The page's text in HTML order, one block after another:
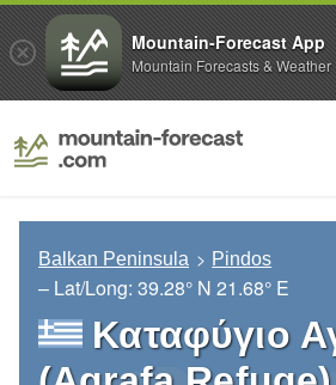
Balkan Peninsula Pindos
– Lat/Long: 39.28° N 21.68° E
Καταφύγιο
Mountain-Forecast App
Mountain Forecasts & Weather